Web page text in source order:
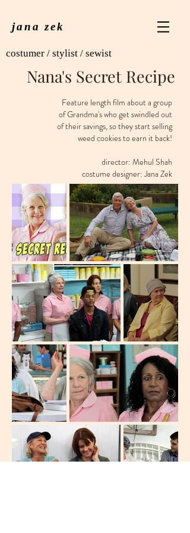
jana zek
costumer / stylist / sewist
Nana's Secret Recipe
Feature length film about a group
of Grandma's who get swindled out
of their savings, so they start selling
weed cookies to earn it back!
director: Mehul Shah
costume designer: Jana Zek